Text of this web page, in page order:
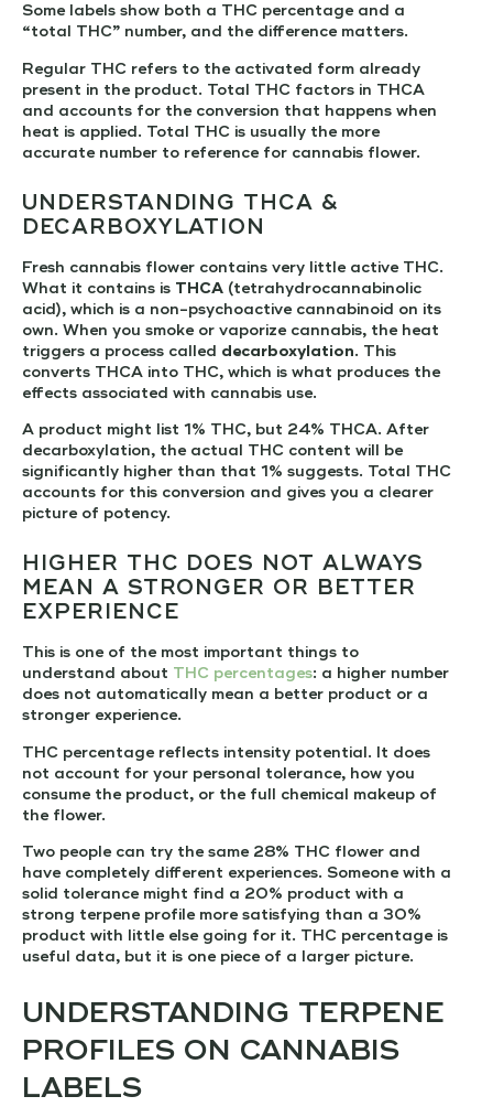
Some labels show both a THC percentage and a
“total THC” number, and the difference matters.
Regular THC refers to the activated form already
present in the product. Total THC factors in THCA
and accounts for the conversion that happens when
heat is applied. Total THC is usually the more
accurate number to reference for cannabis flower.
UNDERSTANDING THCA &
DECARBOXYLATION
Fresh cannabis flower contains very little active THC.
What it contains is THCA (tetrahydrocannabinolic
acid), which is a non-psychoactive cannabinoid on its
own. When you smoke or vaporize cannabis, the heat
triggers a process called decarboxylation. This
converts THCA into THC, which is what produces the
effects associated with cannabis use.
A product might list 1% THC, but 24% THCA. After
decarboxylation, the actual THC content will be
significantly higher than that 1% suggests. Total THC
accounts for this conversion and gives you a clearer
picture of potency.
HIGHER THC DOES NOT ALWAYS
MEAN A STRONGER OR BETTER
EXPERIENCE
This is one of the most important things to
understand about THC percentages: a higher number
does not automatically mean a better product or a
stronger experience.
THC percentage reflects intensity potential. It does
not account for your personal tolerance, how you
consume the product, or the full chemical makeup of
the flower.
Two people can try the same 28% THC flower and
have completely different experiences. Someone with a
solid tolerance might find a 20% product with a
strong terpene profile more satisfying than a 30%
product with little else going for it. THC percentage is
useful data, but it is one piece of a larger picture.
UNDERSTANDING TERPENE
PROFILES ON CANNABIS
LABELS